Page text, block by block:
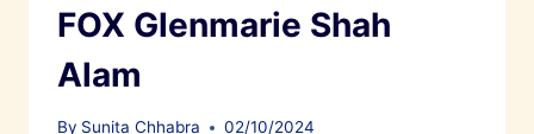
FOX Glenmarie Shah
Alam
By Sunita Chhabra 02/10/2024